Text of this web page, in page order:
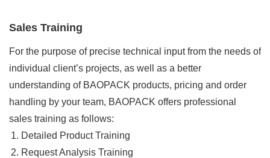
an effective further training about BAOPACK Cloud
Sales Training
For the purpose of precise technical input from the needs of
individual client’s projects, as well as a better
understanding of BAOPACK products, pricing and order
handling by your team, BAOPACK offers professional
sales training as follows:
Detailed Product Training
Request Analysis Training